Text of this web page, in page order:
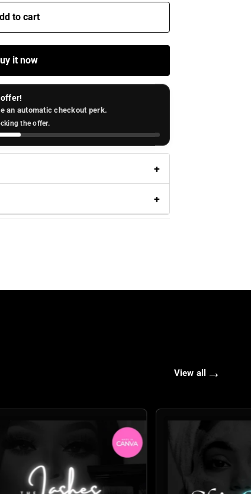
to cart
it now
an automatic checkout perk.
the offer.
View all →